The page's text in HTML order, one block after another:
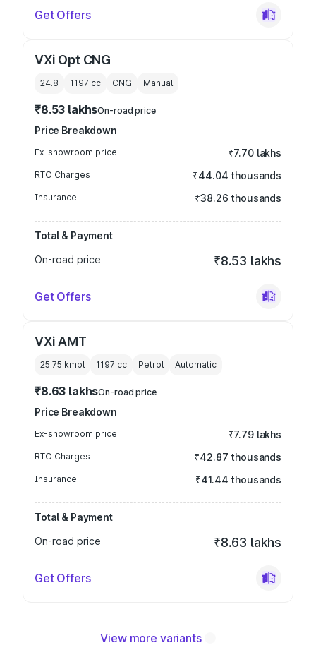
Get Offers
VXi Opt CNG
24.8 1197 cc CNG Manual
₹8.53 lakhsOn-road price
Price Breakdown
Ex-showroom price ₹7.70 lakhs
RTO Charges ₹44.04 thousands
Insurance ₹38.26 thousands
Total & Payment
On-road price
₹8.53 lakhs
Get Offers
VXi AMT
25.75 kmpl 1197 cc Petrol Automatic
₹8.63 lakhsOn-road price
Price Breakdown
Ex-showroom price ₹7.79 lakhs
RTO Charges ₹42.87 thousands
Insurance ₹41.44 thousands
Total & Payment
On-road price
₹8.63 lakhs
Get Offers
View more variants